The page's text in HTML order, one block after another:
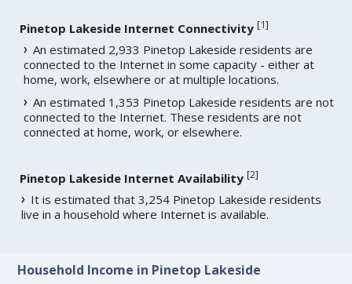
Pinetop Lakeside Internet Connectivity [1]
An estimated 2,933 Pinetop Lakeside residents are
connected to the Internet in some capacity - either at
home, work, elsewhere or at multiple locations.
An estimated 1,353 Pinetop Lakeside residents are not
connected to the Internet. These residents are not
connected at home, work, or elsewhere.
Pinetop Lakeside Internet Availability [2]
It is estimated that 3,254 Pinetop Lakeside residents
live in a household where Internet is available.
Household Income in Pinetop Lakeside